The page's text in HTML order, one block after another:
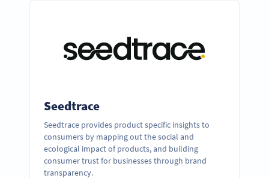
Seedtrace
Seedtrace provides product specific insights to
consumers by mapping out the social and
ecological impact of products, and building
consumer trust for businesses through brand
transparency.